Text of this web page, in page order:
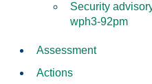
Security
wph3-92pm
Assessment
Actions